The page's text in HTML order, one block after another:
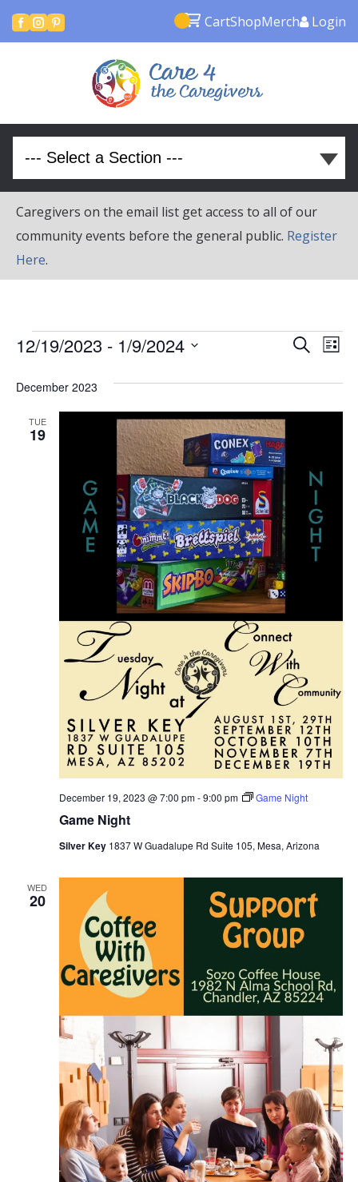
  CartShopMerch Login
Caregivers on the email list get access to all of our
community events before the general public. Register
Here.
Events SearchList
12/19/2023 - 1/9/2024
date.
December 2023
TUE
19
Game Night
December 19, 2023 @ 7:00 pm-9:00 pm Game Night
Silver Key 1837 W Guadalupe Rd Suite 105, Mesa, Arizona
WED
20